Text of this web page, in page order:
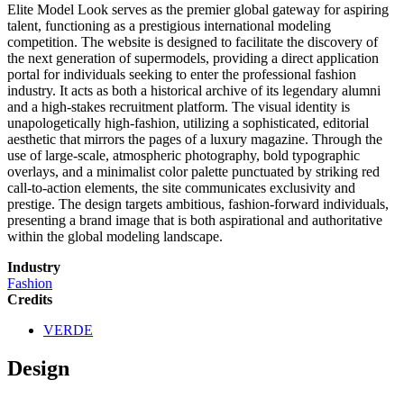
Elite Model Look serves as the premier global gateway for aspiring
talent, functioning as a prestigious international modeling
competition. The website is designed to facilitate the discovery of
the next generation of supermodels, providing a direct application
portal for individuals seeking to enter the professional fashion
industry. It acts as both a historical archive of its legendary alumni
and a high-stakes recruitment platform. The visual identity is
unapologetically high-fashion, utilizing a sophisticated, editorial
aesthetic that mirrors the pages of a luxury magazine. Through the
use of large-scale, atmospheric photography, bold typographic
overlays, and a minimalist color palette punctuated by striking red
call-to-action elements, the site communicates exclusivity and
prestige. The design targets ambitious, fashion-forward individuals,
presenting a brand image that is both aspirational and authoritative
within the global modeling landscape.
Industry
Fashion
Credits
VERDE
Design